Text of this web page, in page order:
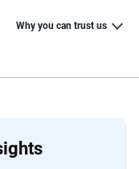
Why you can trust us